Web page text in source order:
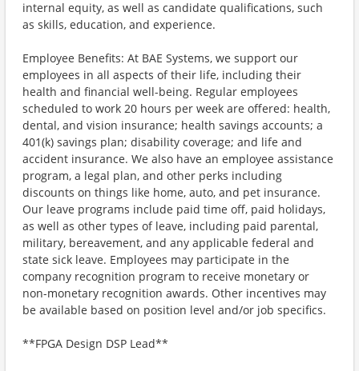
internal equity, as well as candidate qualifications, such
as skills, education, and experience.
Employee Benefits: At BAE Systems, we support our
employees in all aspects of their life, including their
health and financial well-being. Regular employees
scheduled to work 20 hours per week are offered: health,
dental, and vision insurance; health savings accounts; a
401(k) savings plan; disability coverage; and life and
accident insurance. We also have an employee assistance
program, a legal plan, and other perks including
discounts on things like home, auto, and pet insurance.
Our leave programs include paid time off, paid holidays,
as well as other types of leave, including paid parental,
military, bereavement, and any applicable federal and
state sick leave. Employees may participate in the
company recognition program to receive monetary or
non-monetary recognition awards. Other incentives may
be available based on position level and/or job specifics.
**FPGA Design DSP Lead**